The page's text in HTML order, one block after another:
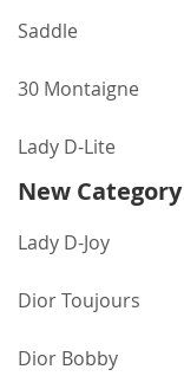
Saddle
30 Montaigne
Lady D-Lite
New Category
Lady D-Joy
Dior Toujours
Dior Bobby